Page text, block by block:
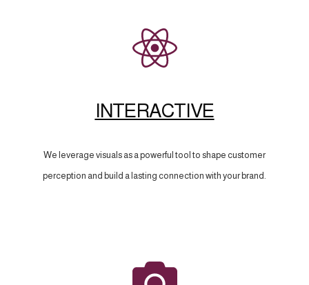
INTERACTIVE
We leverage visuals as a powerful tool to shape customer
perception and build a lasting connection with your brand.